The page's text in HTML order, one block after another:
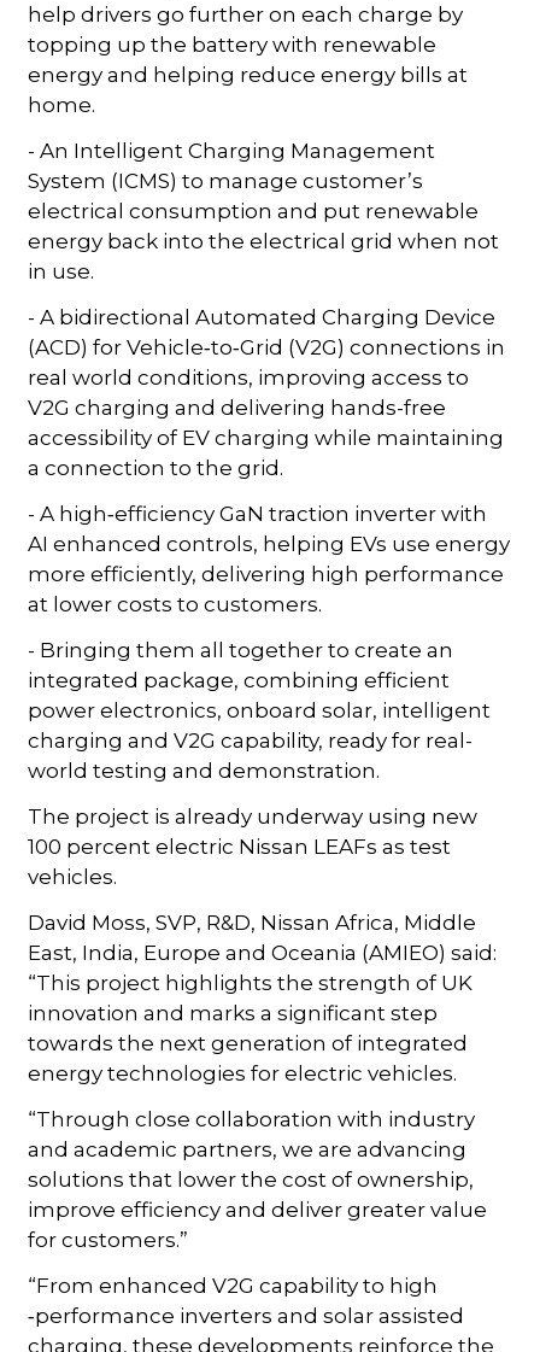
help drivers go further on each charge by
topping up the battery with renewable
energy and helping reduce energy bills at
home.
- An Intelligent Charging Management
System (ICMS) to manage customer’s
electrical consumption and put renewable
energy back into the electrical grid when not
in use.
- A bidirectional Automated Charging Device
(ACD) for Vehicle‑to‑Grid (V2G) connections in
real world conditions, improving access to
V2G charging and delivering hands-free
accessibility of EV charging while maintaining
a connection to the grid.
- A high‑efficiency GaN traction inverter with
AI enhanced controls, helping EVs use energy
more efficiently, delivering high performance
at lower costs to customers.
- Bringing them all together to create an
integrated package, combining efficient
power electronics, onboard solar, intelligent
charging and V2G capability, ready for real-
world testing and demonstration.
The project is already underway using new
100 percent electric Nissan LEAFs as test
vehicles.
David Moss, SVP, R&D, Nissan Africa, Middle
East, India, Europe and Oceania (AMIEO) said:
“This project highlights the strength of UK
innovation and marks a significant step
towards the next generation of integrated
energy technologies for electric vehicles.
“Through close collaboration with industry
and academic partners, we are advancing
solutions that lower the cost of ownership,
improve efficiency and deliver greater value
for customers.”
“From enhanced V2G capability to high
‑performance inverters and solar assisted
charging, these developments reinforce the